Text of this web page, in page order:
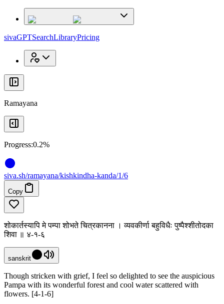
sivaGPTSearchLibraryPricing
Ramayana
Progress:0.2%
siva.sh/ramayana/kishkindha-kanda/1/6
Copy
शोकार्तस्यापि मे पम्पा शोभते चित्रकानना । व्यवकीर्णा बहुविधैः पुष्पैश्शीतोदका
शिवा ॥ ४-१-६
sanskrit
Though stricken with grief, I feel so delighted to see the auspicious
Pampa with its wonderful forest and cool water scattered with
flowers. [4-1-6]